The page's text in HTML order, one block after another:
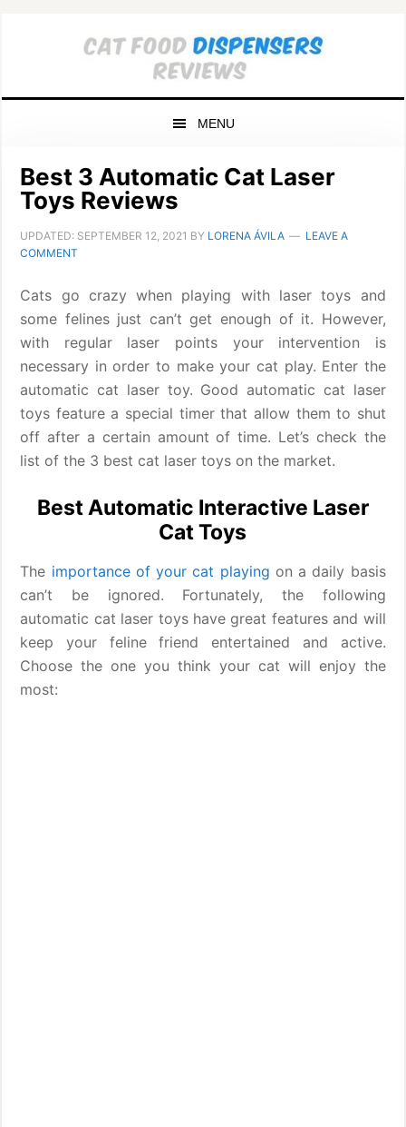
MENU
Best 3 Automatic Cat Laser
Toys Reviews
UPDATED: SEPTEMBER 12, 2021 BY LORENA ÁVILA
LEAVE A
COMMENT
Cats go crazy when playing with laser toys and
some felines just can’t get enough of it. However,
with regular laser points your intervention is
necessary in order to make your cat play. Enter the
automatic cat laser toy. Good automatic cat laser
toys feature a special timer that allow them to shut
off after a certain amount of time. Let’s check the
list of the 3 best cat laser toys on the market.
Best Automatic Interactive Laser
Cat Toys
The importance of your cat playing on a daily basis
can’t be ignored. Fortunately, the following
automatic cat laser toys have great features and will
keep your feline friend entertained and active.
Choose the one you think your cat will enjoy the
most: